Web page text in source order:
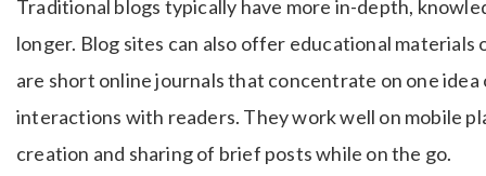
Traditional blogs typically have more in-depth,
longer. Blog sites can also offer educational
are short online journals that concentrate on one idea
interactions with readers. They work well on mobile
creation and sharing of brief posts while on the go.